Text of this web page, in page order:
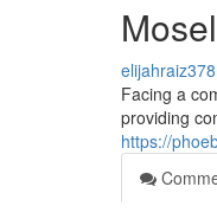
Facing a
providing
https://